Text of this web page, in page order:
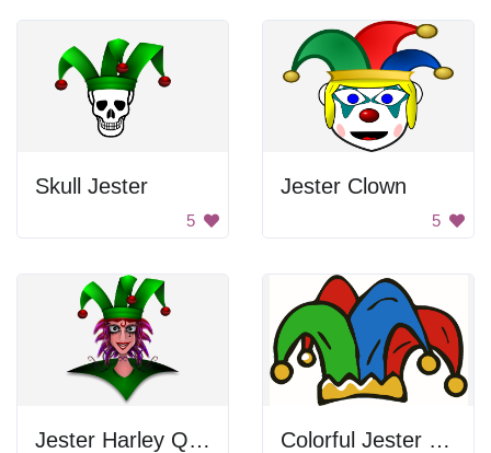
Skull Jester
5
Jester Clown
5
Jester Harley Quinn Colorful Jester Hat